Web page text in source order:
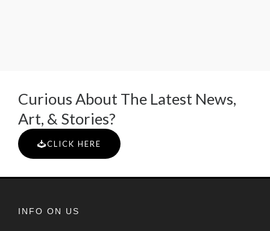
Curious About The Latest News,
Art, & Stories?
CLICK HERE
INFO ON US